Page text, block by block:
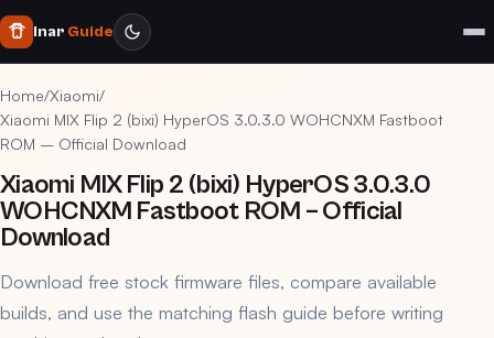
Inar Guide
Home/Xiaomi/
Xiaomi MIX Flip 2 (bixi) HyperOS 3.0.3.0 WOHCNXM Fastboot
ROM – Official Download
Xiaomi MIX Flip 2 (bixi) HyperOS 3.0.3.0
WOHCNXM Fastboot ROM – Official
Download
Download free stock firmware files, compare available
builds, and use the matching flash guide before writing